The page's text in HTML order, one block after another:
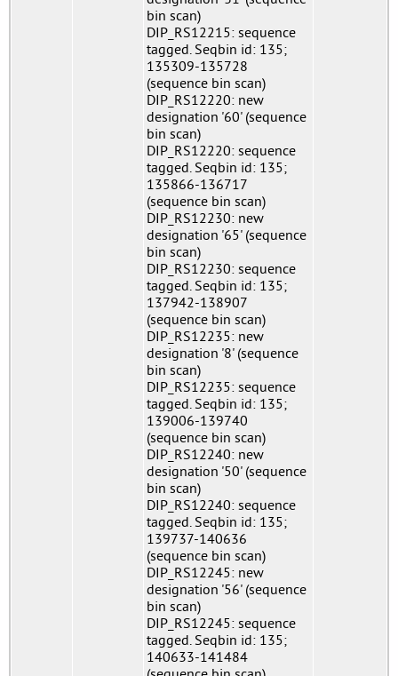
bin scan)
DIP_RS12215: sequence
tagged. Seqbin id: 135;
135309-135728
(sequence bin scan)
DIP_RS12220: new
designation '60' (sequence
bin scan)
DIP_RS12220: sequence
tagged. Seqbin id: 135;
135866-136717
(sequence bin scan)
DIP_RS12230: new
designation '65' (sequence
bin scan)
DIP_RS12230: sequence
tagged. Seqbin id: 135;
137942-138907
(sequence bin scan)
DIP_RS12235: new
designation '8' (sequence
bin scan)
DIP_RS12235: sequence
tagged. Seqbin id: 135;
139006-139740
(sequence bin scan)
DIP_RS12240: new
designation '50' (sequence
bin scan)
DIP_RS12240: sequence
tagged. Seqbin id: 135;
139737-140636
(sequence bin scan)
DIP_RS12245: new
designation '56' (sequence
bin scan)
DIP_RS12245: sequence
tagged. Seqbin id: 135;
140633-141484